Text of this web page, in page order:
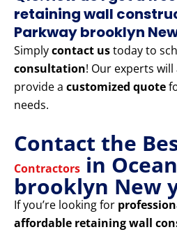
retaining wall
Parkway brooklyn
Simplycontact ustoday to
consultation! Our experts
provide a customized quote
needs.
Contact the
Contractors in
brooklyn New
If you’re looking for
affordable retaining wall